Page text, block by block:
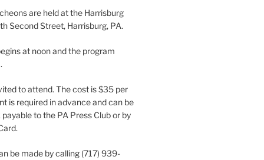
are held at the Harrisburg
Second Street, Harrisburg, PA.
at noon and the program
to attend. The cost is $35 per
is required in advance and can be
to the PA Press Club or by
be made by calling (717) 939-